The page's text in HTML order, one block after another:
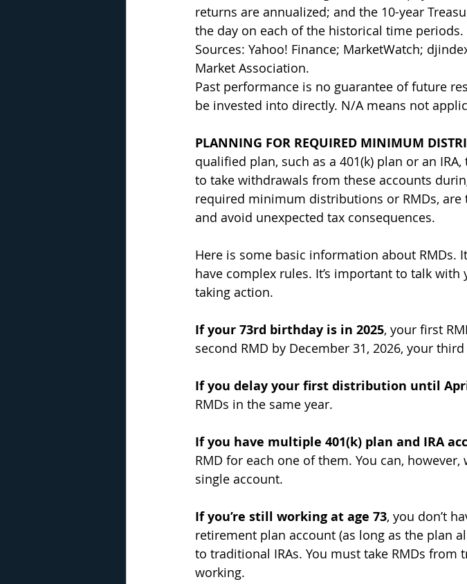
returns are annualized; and the 10-year
the day on each of the historical time periods.
Sources: Yahoo! Finance; MarketWatch;
Market Association.
Past performance is no guarantee of future
be invested into directly. N/A means not
PLANNING FOR REQUIRED MINIMUM
qualified plan, such as a 401(k) plan or an
to take withdrawals from these accounts
required minimum distributions or RMDs, are
and avoid unexpected tax consequences.
Here is some basic information about RMDs.
have complex rules. It’s important to talk
taking action.
If your 73rd birthday is in 2025, your first
second RMD by December 31, 2026, your
If you delay your first distribution until
RMDs in the same year.
If you have multiple 401(k) plan and IRA
RMD for each one of them. You can,
single account.
If you’re still working at age 73, you don’t
retirement plan account (as long as the plan
to traditional IRAs. You must take RMDs from
working.